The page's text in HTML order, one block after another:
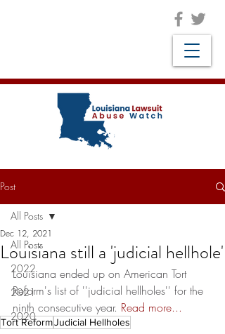
Post
All Posts
2022
2021
2020
All Posts
Louisiana still a 'judicial hellhole'
Dec 12, 2021
Louisiana ended up on American Tort
Reform's list of ''judicial hellholes'' for the
ninth consecutive year. Read more...
Tort ReformJudicial Hellholes